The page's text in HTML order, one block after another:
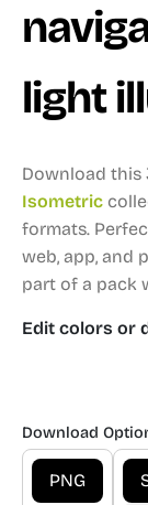
light
Download
Isometric
formats.
web, app, and
part of a pack
Edit colors or
Download
PNG